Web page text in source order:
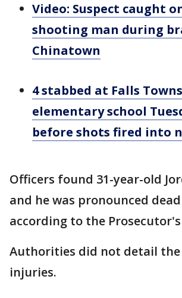
Video: Suspect caught
shooting man during
Chinatown
4 stabbed at Falls
elementary school
before shots fired into
Officers found 31-year-old
and he was pronounced
according to the
Authorities did not detail
injuries.